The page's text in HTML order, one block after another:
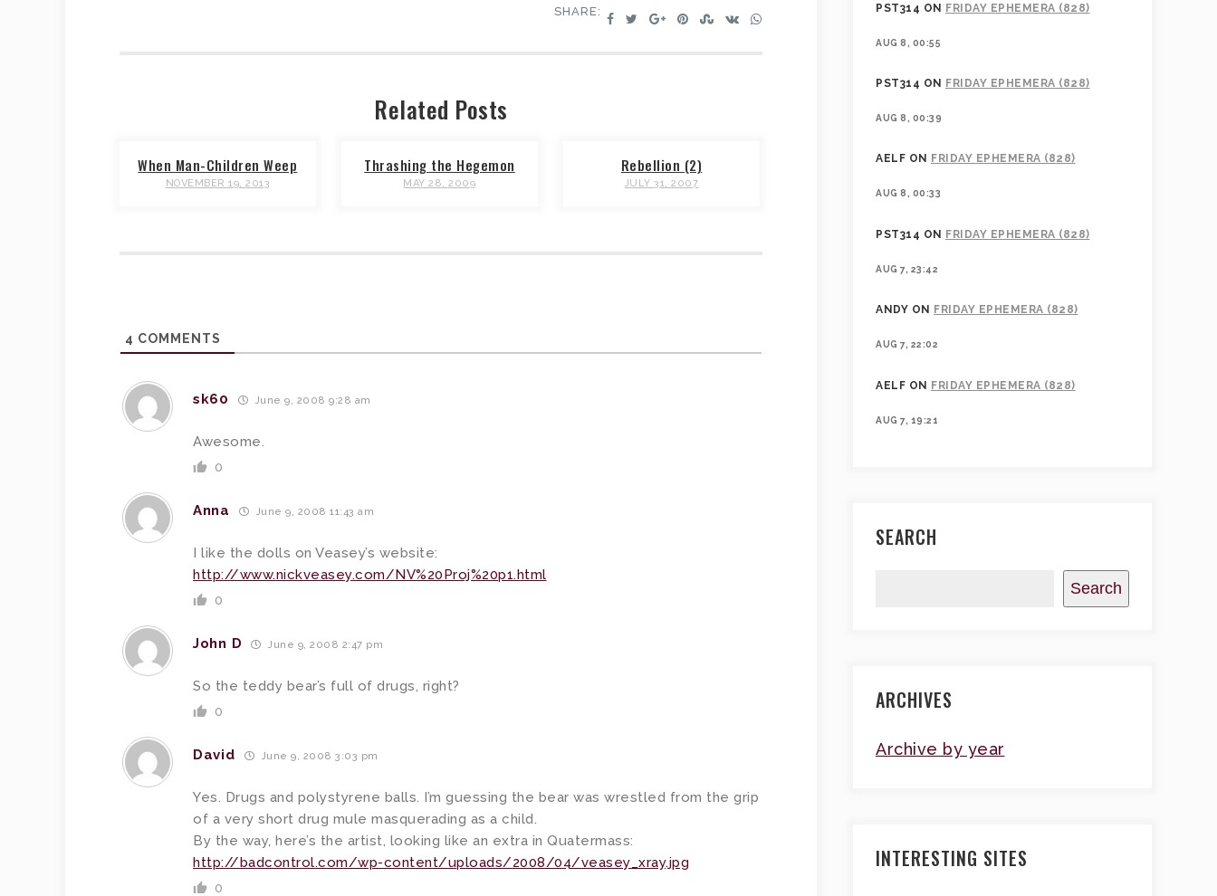
SHARE:
Related Posts
When Man-Children Weep
NOVEMBER 19, 2013
Thrashing the Hegemon
MAY 28, 2009
Rebellion (2)
JULY 31, 2007
4 COMMENTS
sk60 June 9, 2008 9:28 am
Awesome.
0
Anna June 9, 2008 11:43 am
I like the dolls on Veasey’s website:
http://www.nickveasey.com/NV%20Proj%20p1.html
0
John D June 9, 2008 2:47 pm
So the teddy bear’s full of drugs, right?
0
David June 9, 2008 3:03 pm
Yes. Drugs and polystyrene balls. I’m guessing the bear was wrestled from the grip
of a very short drug mule masquerading as a child.
By the way, here’s the artist, looking like an extra in Quatermass:
http://badcontrol.com/wp-content/uploads/2008/04/veasey_xray.jpg
0
PST314 ON FRIDAY EPHEMERA (828)
AUG 8, 00:55
PST314 ON FRIDAY EPHEMERA (828)
AUG 8, 00:39
AELF ON FRIDAY EPHEMERA (828)
AUG 8, 00:33
PST314 ON FRIDAY EPHEMERA (828)
AUG 7, 23:42
ANDY ON FRIDAY EPHEMERA (828)
AUG 7, 22:02
AELF ON FRIDAY EPHEMERA (828)
AUG 7, 19:21
SEARCH
Search
ARCHIVES
Archive by year
INTERESTING SITES